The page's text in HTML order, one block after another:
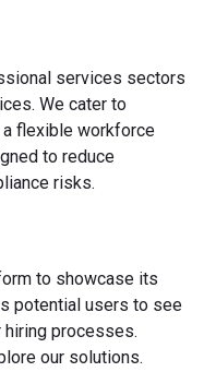
services sectors
We cater to
flexible workforce
to reduce
risks.
to showcase its
potential users to see
hiring processes.
our solutions.